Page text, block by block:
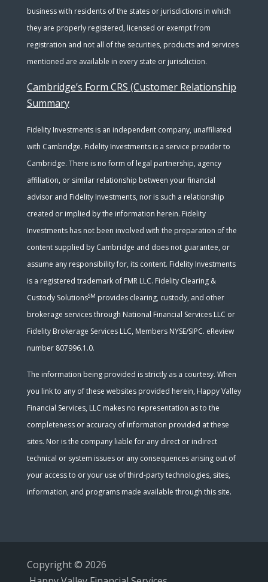
business with residents of the states or jurisdictions in which
they are properly registered, licensed or exempt from
registration and not all of the securities, products and services
mentioned are available in every state or jurisdiction.
Cambridge’s Form CRS (Customer Relationship
Summary
Fidelity Investments is an independent company, unaffiliated
with Cambridge. Fidelity Investments is a service provider to
Cambridge. There is no form of legal partnership, agency
affiliation, or similar relationship between your financial
advisor and Fidelity Investments, nor is such a relationship
created or implied by the information herein. Fidelity
Investments has not been involved with the preparation of the
content supplied by Cambridge and does not guarantee, or
assume any responsibility for, its content. Fidelity Investments
is a registered trademark of FMR LLC. Fidelity Clearing &
Custody SolutionsSM provides clearing, custody, and other
brokerage services through National Financial Services LLC or
Fidelity Brokerage Services LLC, Members NYSE/SIPC. eReview
number 807996.1.0.
The information being provided is strictly as a courtesy. When
you link to any of these websites provided herein, Happy Valley
Financial Services, LLC makes no representation as to the
completeness or accuracy of information provided at these
sites. Nor is the company liable for any direct or indirect
technical or system issues or any consequences arising out of
your access to or your use of third-party technologies, sites,
information, and programs made available through this site.
Copyright © 2026